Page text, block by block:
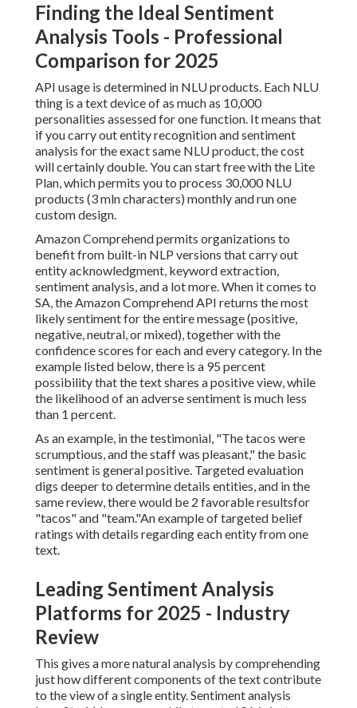
Finding the Ideal Sentiment
Analysis Tools - Professional
Comparison for 2025
API usage is determined in NLU products. Each NLU
thing is a text device of as much as 10,000
personalities assessed for one function. It means that
if you carry out entity recognition and sentiment
analysis for the exact same NLU product, the cost
will certainly double. You can start free with the Lite
Plan, which permits you to process 30,000 NLU
products (3 mln characters) monthly and run one
custom design.
Amazon Comprehendpermits organizations to
benefit from built-in NLP versions that carry out
entity acknowledgment, keyword extraction,
sentiment analysis, and a lot more. When it comes to
SA, the Amazon Comprehend API returns the most
likely sentiment for the entire message (positive,
negative, neutral, or mixed), together with the
confidence scores for each and every category. In the
example listed below, there is a 95 percent
possibility that the text shares a positive view, while
the likelihood of an adverse sentiment is much less
than 1 percent.
As an example, in the testimonial, "The tacos were
scrumptious, and the staff was pleasant," the basic
sentiment is general positive. Targeted evaluation
digs deeper to determine details entities, and in the
same review, there would be 2 favorable resultsfor
"tacos" and "team."An example of targeted belief
ratings with details regarding each entity from one
text.
Leading Sentiment Analysis
Platforms for 2025 - Industry
Review
This gives a more natural analysis by comprehending
just how different components of the text contribute
to the view of a single entity. Sentiment analysis